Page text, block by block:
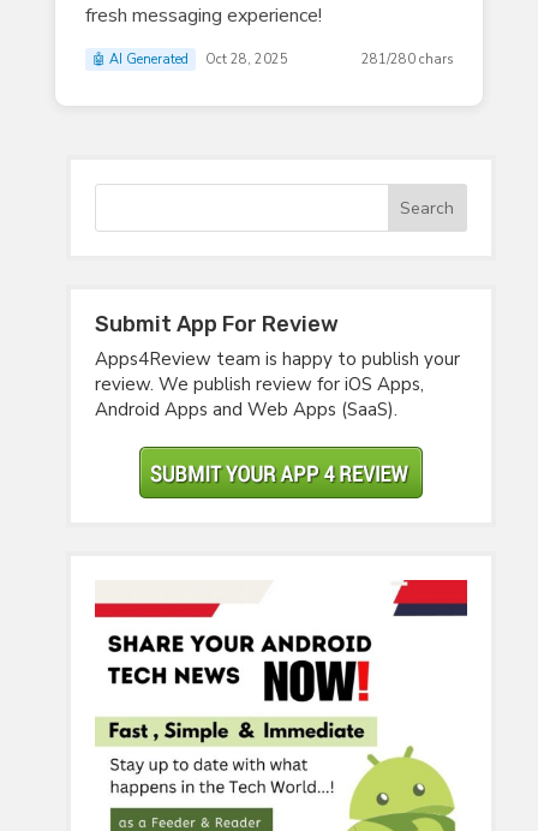
fresh messaging experience!
🤖 AI Generated Oct 28, 2025 281/280 chars
Submit App For Review
Apps4Review team is happy to publish your
review. We publish review for iOS Apps,
Android Apps and Web Apps (SaaS).